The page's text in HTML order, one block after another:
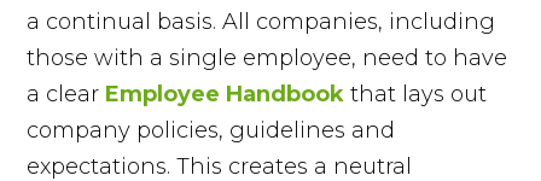
a continual basis. All companies, including
those with a single employee, need to have
a clear Employee Handbook that lays out
company policies, guidelines and
expectations. This creates a neutral